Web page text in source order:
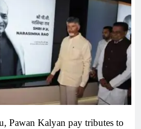
Pawan Kalyan pay tributes to